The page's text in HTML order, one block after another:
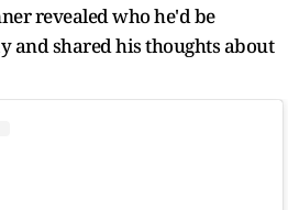
revealed who he'd be
and shared his thoughts about